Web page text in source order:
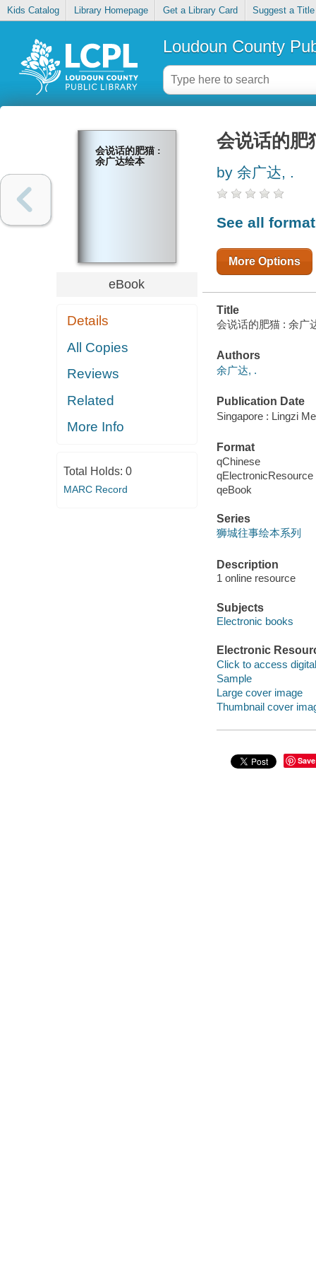
Kids Catalog Library Homepage Get a Library Card Suggest a Title
Loudoun County
会说话的肥猫 :
余广达绘本
eBook
Details
All Copies
Reviews
Related
More Info
Total Holds: 0
MARC Record
会说话的肥
by 余广达, .
See all
More Options
Title
会说话的肥猫 : 余广
Authors
余广达, .
Publication Date
Singapore : Lingzi
Format
qChinese
qElectronicResource
qeBook
Series
狮城往事绘本系列
Description
1 online resource
Subjects
Electronic books
Electronic
Click to access
Sample
Large cover image
Thumbnail cover
Save